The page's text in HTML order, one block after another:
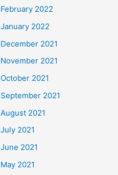
February 2022
January 2022
December 2021
November 2021
October 2021
September 2021
August 2021
July 2021
June 2021
May 2021